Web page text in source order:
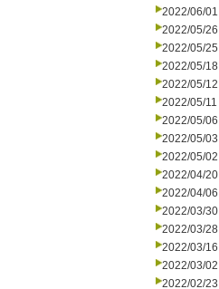
2022/06/01
2022/05/26
2022/05/25
2022/05/18
2022/05/12
2022/05/11
2022/05/06
2022/05/03
2022/05/02
2022/04/20
2022/04/06
2022/03/30
2022/03/28
2022/03/16
2022/03/02
2022/02/23